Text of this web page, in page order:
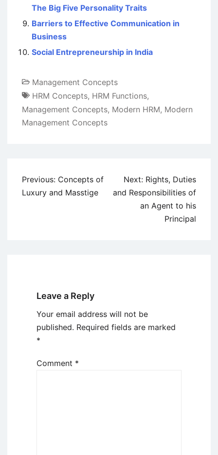
The Big Five Personality Traits
Barriers to Effective Communication in
Business
Social Entrepreneurship in India
Management Concepts
HRM Concepts, HRM Functions,
Management Concepts, Modern HRM, Modern
Management Concepts
Post
navigation
Previous: Concepts of
Luxury and Masstige
Next: Rights, Duties
and Responsibilities of
an Agent to his
Principal
Leave a Reply
Your email address will not be
published. Required fields are marked
*
Comment *